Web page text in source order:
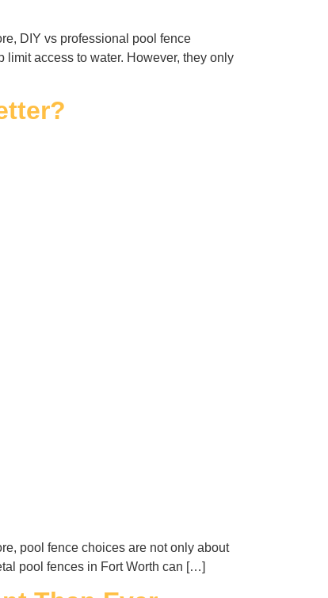
DIY vs professional pool fence
access to water. However, they only
pool fence choices are not only about
pool fences in Fort Worth can […]